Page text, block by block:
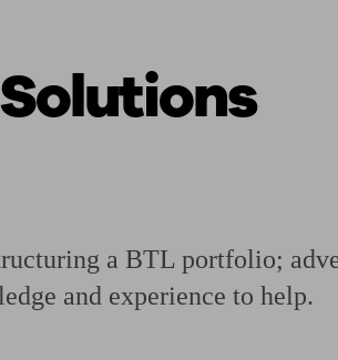
Planning for retirement
a BTL portfolio;
and experience to help.